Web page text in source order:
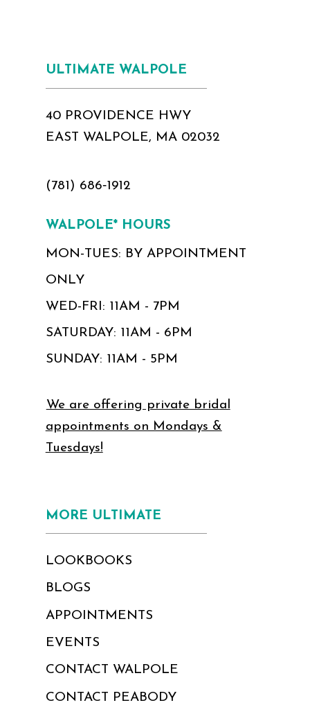
ULTIMATE WALPOLE
40 PROVIDENCE HWY
EAST WALPOLE, MA 02032
(781) 686‑1912
WALPOLE* HOURS
MON-TUES: BY APPOINTMENT
ONLY
WED-FRI: 11AM - 7PM
SATURDAY: 11AM - 6PM
SUNDAY: 11AM - 5PM
We are offering private bridal
appointments on Mondays &
Tuesdays!
MORE ULTIMATE
LOOKBOOKS
BLOGS
APPOINTMENTS
EVENTS
CONTACT WALPOLE
CONTACT PEABODY